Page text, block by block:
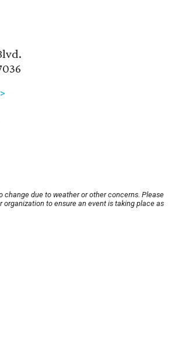
change due to weather or other concerns. Please
organization to ensure an event is taking place as